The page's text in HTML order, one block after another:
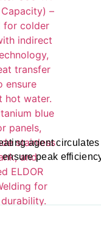
agent
peak